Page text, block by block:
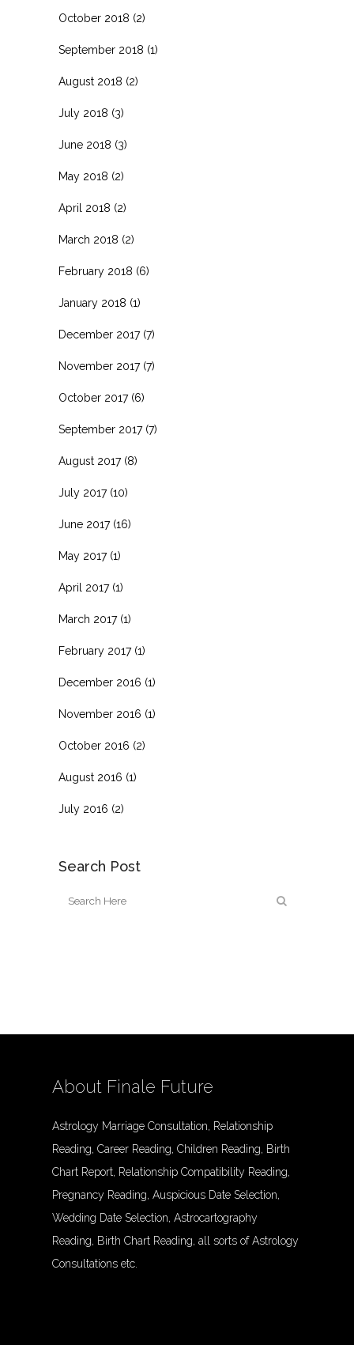
October 2018 (2)
September 2018 (1)
August 2018 (2)
July 2018 (3)
June 2018 (3)
May 2018 (2)
April 2018 (2)
March 2018 (2)
February 2018 (6)
January 2018 (1)
December 2017(7)
November 2017(7)
October 2017(6)
September 2017(7)
August 2017(8)
July 2017(10)
June 2017(16)
May 2017(1)
April 2017(1)
March 2017(1)
February 2017(1)
December 2016 (1)
November 2016 (1)
October 2016 (2)
August 2016 (1)
July 2016 (2)
Search Post
About Finale Future
Astrology Marriage Consultation, Relationship
Reading, Career Reading, Children Reading, Birth
Chart Report, Relationship Compatibility Reading,
Pregnancy Reading, Auspicious Date Selection,
Wedding Date Selection, Astrocartography
Reading, Birth Chart Reading, all sorts of Astrology
Consultations etc.